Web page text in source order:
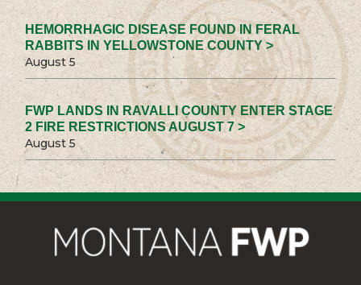
HEMORRHAGIC DISEASE FOUND IN FERAL
RABBITS IN YELLOWSTONE COUNTY >
August 5
FWP LANDS IN RAVALLI COUNTY ENTER STAGE
2 FIRE RESTRICTIONS AUGUST 7 >
August 5